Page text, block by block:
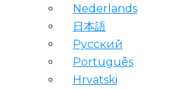
Nederlands
日本語
Русский
Português
Hrvatski